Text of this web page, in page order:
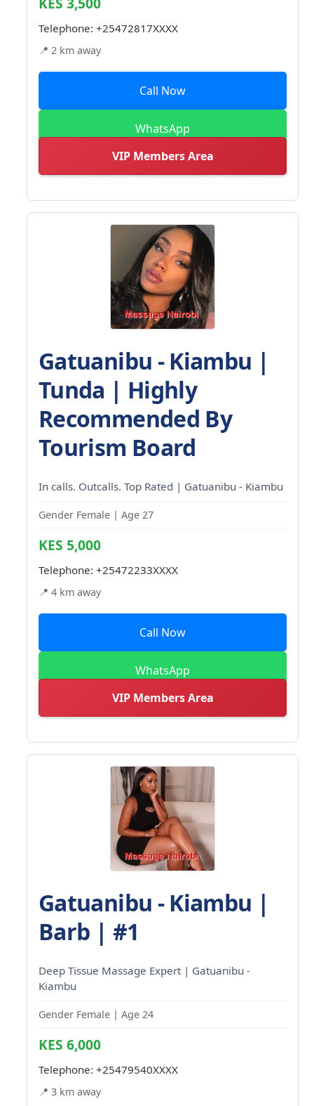
Telephone: +25472817XXXX
📍 2 km away
Call Now
WhatsApp
VIP Members Area
Gatuanibu - Kiambu |
Tunda | Highly
Recommended By
Tourism Board
In calls. Outcalls. Top Rated | Gatuanibu - Kiambu
Gender Female | Age 27
KES 5,000
Telephone: +25472233XXXX
📍 4 km away
Call Now
WhatsApp
VIP Members Area
Gatuanibu - Kiambu |
Barb | #1
Deep Tissue Massage Expert | Gatuanibu -
Kiambu
Gender Female | Age 24
KES 6,000
Telephone: +25479540XXXX
📍 3 km away